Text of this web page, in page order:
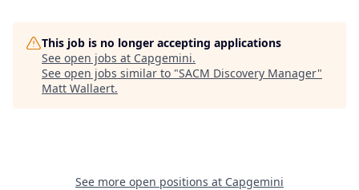
This job is no longer accepting applications
See open jobs at Capgemini.
See open jobs similar to "SACM Discovery Manager"
Matt Wallaert.
See more open positions at Capgemini